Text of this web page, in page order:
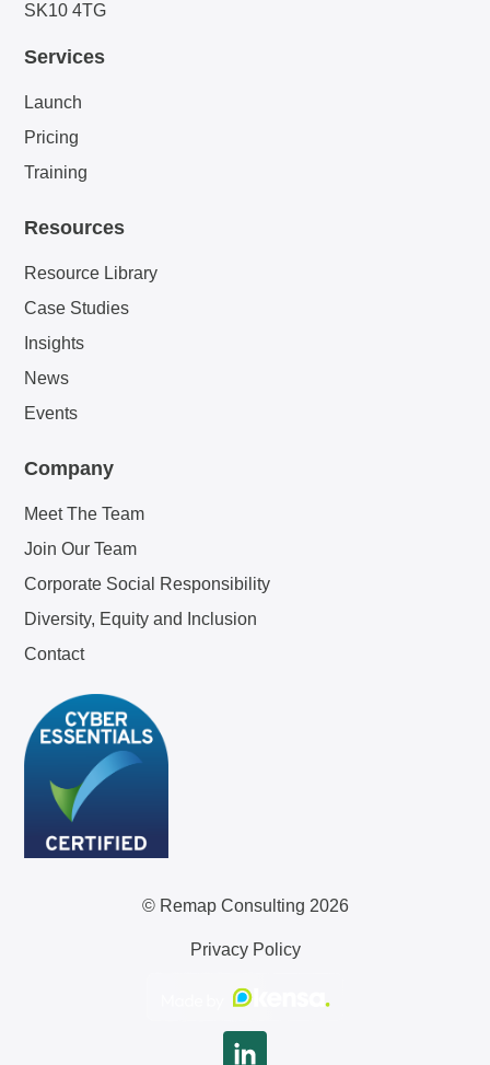
SK10 4TG
Services
Launch
Pricing
Training
Resources
Resource Library
Case Studies
Insights
News
Events
Company
Meet The Team
Join Our Team
Corporate Social Responsibility
Diversity, Equity and Inclusion
Contact
© Remap Consulting 2026
Privacy Policy